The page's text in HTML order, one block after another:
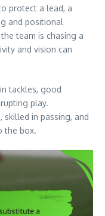
protect a lead, a
and positional
team is chasing a
and vision can
tackles, good
play.
skilled in passing, and
the box.